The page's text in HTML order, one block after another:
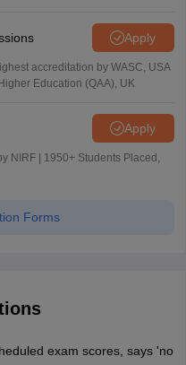
Apply
accreditation by WASC, USA
Education (QAA), UK
Apply
NIRF | 1950+ Students Placed,
Forms
exam scores, says 'no